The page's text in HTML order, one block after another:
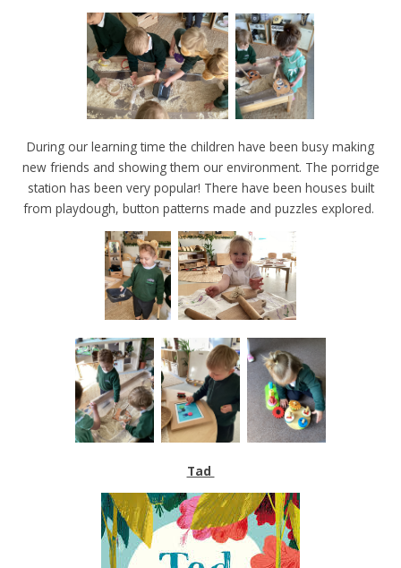
During our learning time the children have been busy making
new friends and showing them our environment. The porridge
station has been very popular! There have been houses built
from playdough, button patterns made and puzzles explored.
Tad